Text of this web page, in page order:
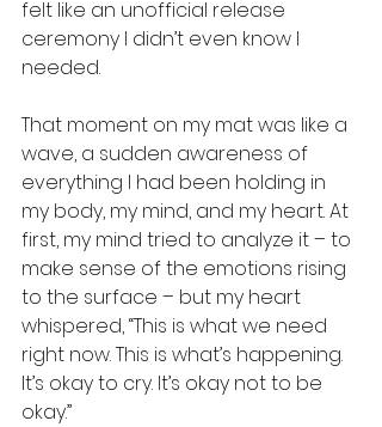
felt like an unofficial release
ceremony I didn’t even know I
needed.
That moment on my mat was like a
wave, a sudden awareness of
everything I had been holding in
my body, my mind, and my heart. At
first, my mind tried to analyze it – to
make sense of the emotions rising
to the surface – but my heart
whispered, “This is what we need
right now. This is what’s happening.
It’s okay to cry. It’s okay not to be
okay.”